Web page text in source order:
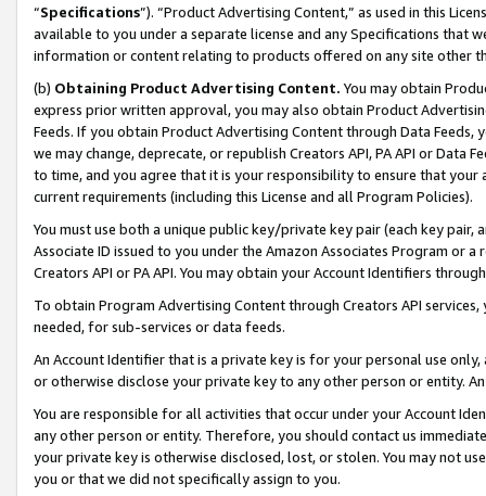
“Specifications”). “Product Advertising Content,” as used in this
available to you under a separate license and any Specifications that
information or content relating to products offered on any site other
(b) Obtaining Product Advertising Content. You may obtain
express prior written approval, you may also obtain Product
Feeds. If you obtain Product Advertising Content through Data Feeds,
we may change, deprecate, or republish Creators API, PA API or Data
to time, and you agree that it is your responsibility to ensure that your
current requirements (including this License and all Program Policies).
You must use both a unique public key/private key pair (each key pair,
Associate ID issued to you under the Amazon Associates Program or
Creators API or PA API. You may obtain your Account Identifiers
To obtain Program Advertising Content through Creators API
needed, for sub-services or data feeds.
An Account Identifier that is a private key is for your personal use
or otherwise disclose your private key to any other person or entity.
You are responsible for all activities that occur under your Account
any other person or entity. Therefore, you should contact us
your private key is otherwise disclosed, lost, or stolen. You may not
you or that we did not specifically assign to you.